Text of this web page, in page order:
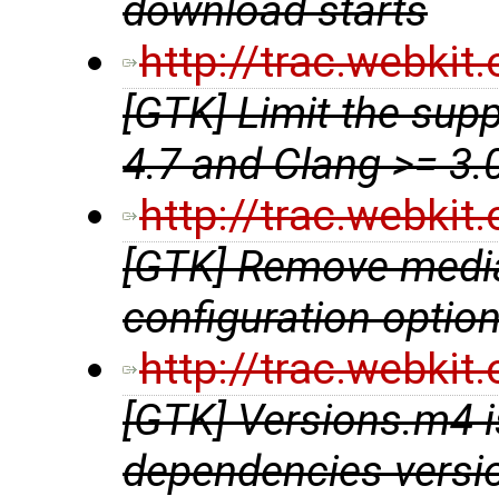
download starts
http://
[GTK] Limit the
4.7 and Clang >=
http://
[GTK] Remove
configuration
http://
[GTK] Versions.m4
dependencies